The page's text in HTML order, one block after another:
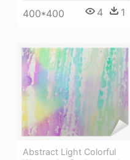
400*400 4 1
Abstract Light Colorful